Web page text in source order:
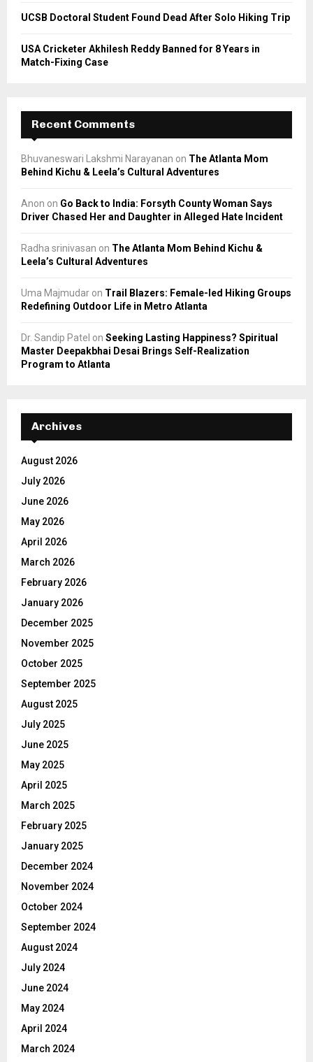
UCSB Doctoral Student Found Dead After Solo Hiking Trip
USA Cricketer Akhilesh Reddy Banned for 8 Years in
Match-Fixing Case
Recent Comments
Bhuvaneswari Lakshmi Narayanan on The Atlanta Mom
Behind Kichu & Leela’s Cultural Adventures
Anon on Go Back to India: Forsyth County Woman Says
Driver Chased Her and Daughter in Alleged Hate Incident
Radha srinivasan on The Atlanta Mom Behind Kichu &
Leela’s Cultural Adventures
Uma Majmudar on Trail Blazers: Female-led Hiking Groups
Redefining Outdoor Life in Metro Atlanta
Dr. Sandip Patel on Seeking Lasting Happiness? Spiritual
Master Deepakbhai Desai Brings Self-Realization
Program to Atlanta
Archives
August 2026
July 2026
June 2026
May 2026
April 2026
March 2026
February 2026
January 2026
December 2025
November 2025
October 2025
September 2025
August 2025
July 2025
June 2025
May 2025
April 2025
March 2025
February 2025
January 2025
December 2024
November 2024
October 2024
September 2024
August 2024
July 2024
June 2024
May 2024
April 2024
March 2024